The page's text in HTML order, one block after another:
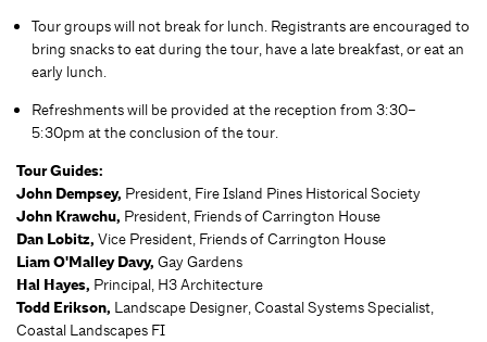
Tour groups will not break for lunch. Registrants are encouraged to
bring snacks to eat during the tour, have a late breakfast, or eat an
early lunch.
Refreshments will be provided at the reception from 3:30–
5:30pm at the conclusion of the tour.
Tour Guides:
John Dempsey, President, Fire Island Pines Historical Society
John Krawchu, President, Friends of Carrington House
Dan Lobitz, Vice President, Friends of Carrington House
Liam O'Malley Davy, Gay Gardens
Hal Hayes, Principal, H3 Architecture
Todd Erikson, Landscape Designer, Coastal Systems Specialist,
Coastal Landscapes FI